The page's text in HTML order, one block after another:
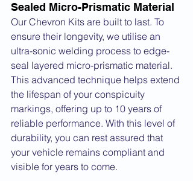
Sealed Micro-Prismatic Material
Our Chevron Kits are built to last. To
ensure their longevity, we utilise an
ultra-sonic welding process to edge-
seal layered micro-prismatic material.
This advanced technique helps extend
the lifespan of your conspicuity
markings, offering up to 10 years of
reliable performance. With this level of
durability, you can rest assured that
your vehicle remains compliant and
visible for years to come.